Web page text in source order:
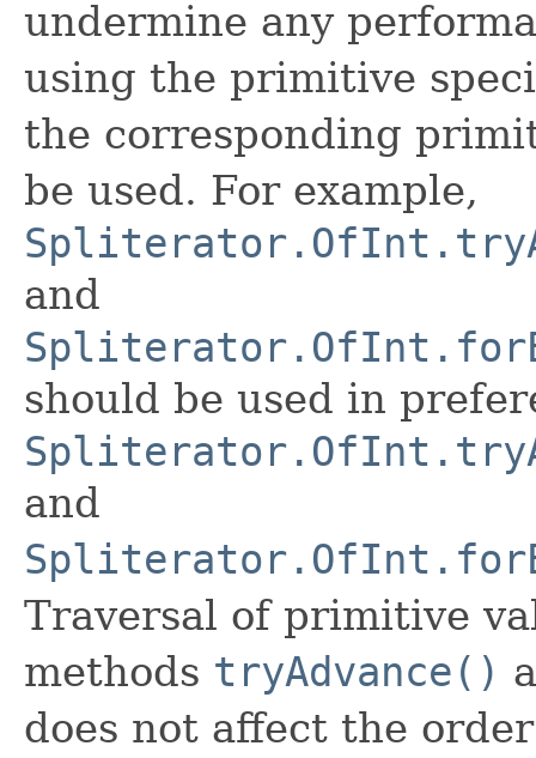
undermine any
using the primitive
the corresponding
be used. For example,
and
should be used in
and
Traversal of primitive
methods tryAdvance()
does not affect the